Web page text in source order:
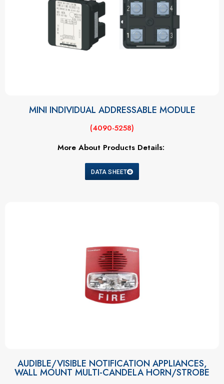
MINI INDIVIDUAL ADDRESSABLE MODULE
(4090-5258)
More About Products Details:
DATA SHEET
AUDIBLE/VISIBLE NOTIFICATION APPLIANCES,
WALL MOUNT MULTI-CANDELA HORN/STROBE